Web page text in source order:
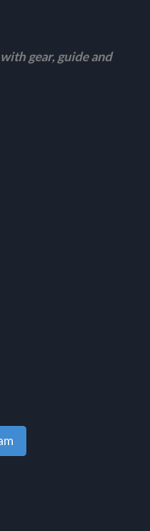
gear, guide and